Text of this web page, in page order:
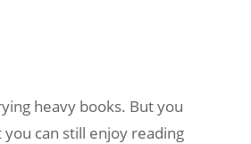
heavy books. But you
can still enjoy reading